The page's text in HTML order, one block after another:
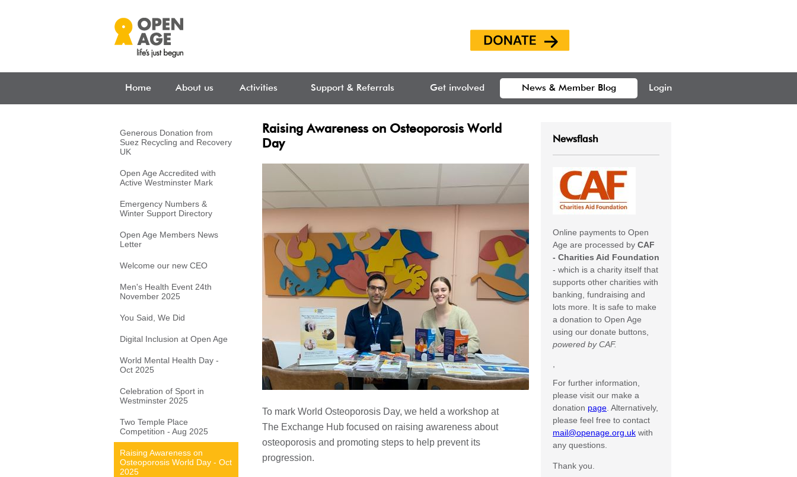
Home About us Activities Support & Referrals Get involved News & Member Blog Login
Generous Donation from
Suez Recycling and Recovery
UK
Open Age Accredited with
Active Westminster Mark
Emergency Numbers &
Winter Support Directory
Open Age Members News
Letter
Welcome our new CEO
Men's Health Event 24th
November 2025
You Said, We Did
Digital Inclusion at Open Age
World Mental Health Day -
Oct 2025
Celebration of Sport in
Westminster 2025
Two Temple Place
Competition - Aug 2025
Raising Awareness on
Osteoporosis World Day - Oct
2025
Raising Awareness on Osteoporosis World
Day
To mark World Osteoporosis Day, we held a workshop at
The Exchange Hub focused on raising awareness about
osteoporosis and promoting steps to help prevent its
progression.
Newsflash
Online payments to Open
Age are processed by CAF
- Charities Aid Foundation
- which is a charity itself that
supports other charities with
banking, fundraising and
lots more. It is safe to make
a donation to Open Age
using our donate buttons,
powered by CAF.
For further information,
please visit our make a
donation page . Alternatively,
please feel free to contact
mail@openage.org.uk with
any questions.
Thank you.